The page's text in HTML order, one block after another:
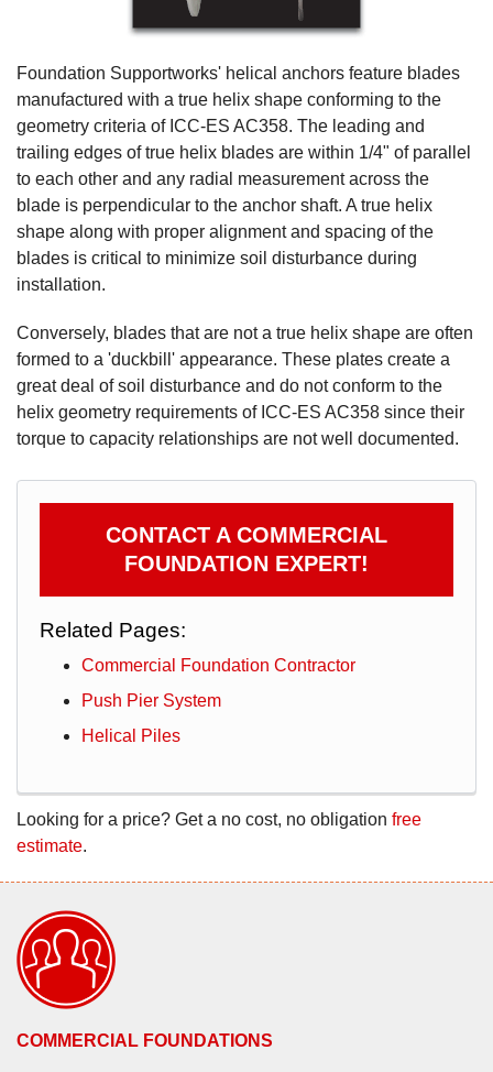
Foundation Supportworks' helical anchors feature blades
manufactured with a true helix shape conforming to the
geometry criteria of ICC-ES AC358. The leading and
trailing edges of true helix blades are within 1/4" of parallel
to each other and any radial measurement across the
blade is perpendicular to the anchor shaft. A true helix
shape along with proper alignment and spacing of the
blades is critical to minimize soil disturbance during
installation.
Conversely, blades that are not a true helix shape are often
formed to a 'duckbill' appearance. These plates create a
great deal of soil disturbance and do not conform to the
helix geometry requirements of ICC-ES AC358 since their
torque to capacity relationships are not well documented.
CONTACT A COMMERCIAL
FOUNDATION EXPERT!
Related Pages:
Commercial Foundation Contractor
Push Pier System
Helical Piles
Looking for a price? Get a no cost, no obligation free
estimate.
COMMERCIAL FOUNDATIONS